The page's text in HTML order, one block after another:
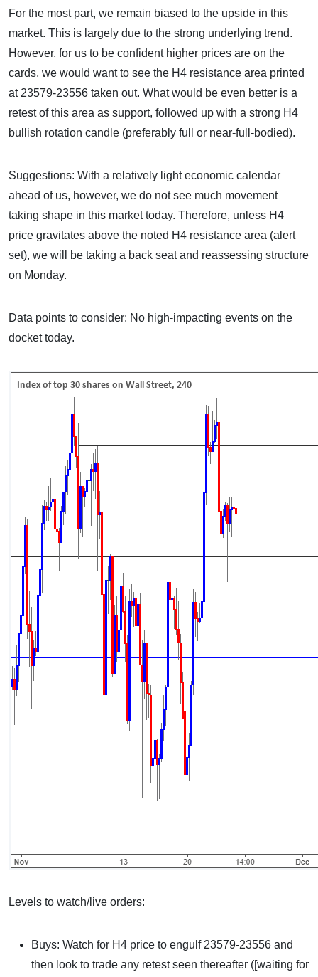
For the most part, we remain biased to the upside in this
market. This is largely due to the strong underlying trend.
However, for us to be confident higher prices are on the
cards, we would want to see the H4 resistance area printed
at 23579-23556 taken out. What would be even better is a
retest of this area as support, followed up with a strong H4
bullish rotation candle (preferably full or near-full-bodied).
Suggestions: With a relatively light economic calendar
ahead of us, however, we do not see much movement
taking shape in this market today. Therefore, unless H4
price gravitates above the noted H4 resistance area (alert
set), we will be taking a back seat and reassessing structure
on Monday.
Data points to consider: No high-impacting events on the
docket today.
Levels to watch/live orders:
Buys: Watch for H4 price to engulf 23579-23556 and
then look to trade any retest seen thereafter ([waiting for